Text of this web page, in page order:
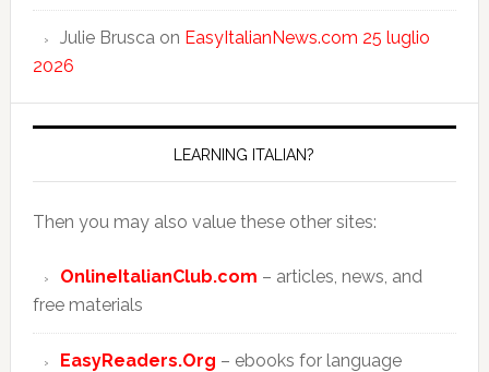
Julie Bruscaon EasyItalianNews.com 25 luglio
2026
LEARNING ITALIAN?
Then you may also value these other sites:
OnlineItalianClub.com – articles, news, and
free materials
EasyReaders.Org – ebooks for language